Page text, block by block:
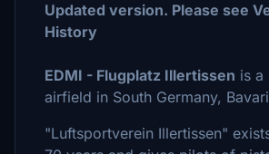
Updated version. Please see
History
EDMI - Flugplatz Illertissen is a
airfield in South Germany,
"Luftsportverein Illertissen"